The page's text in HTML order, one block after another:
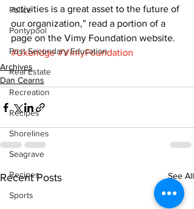
Police
Pontypool
Post Secondary Education
Real Estate
Recreation
Recipes
Shorelines
Seagrave
Recipes
Sports
activities is a great asset to the future of
our organization,” read a portion of a
page on the Vimy Foundation website.
#Uxbridge #VimyFoundation
Archives
Dan Cearns
Recent Posts See All